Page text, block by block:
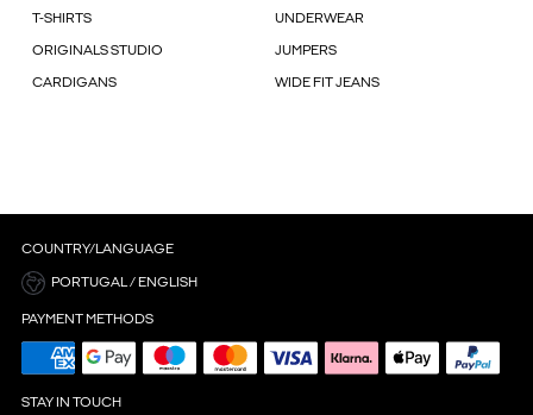
T-SHIRTS UNDERWEAR
ORIGINALS STUDIO JUMPERS
CARDIGANS WIDE FIT JEANS
COUNTRY/LANGUAGE
PORTUGAL / ENGLISH
PAYMENT METHODS
STAY IN TOUCH